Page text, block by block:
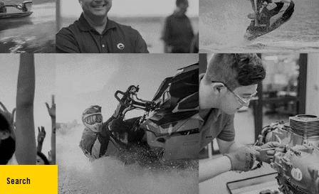
Search